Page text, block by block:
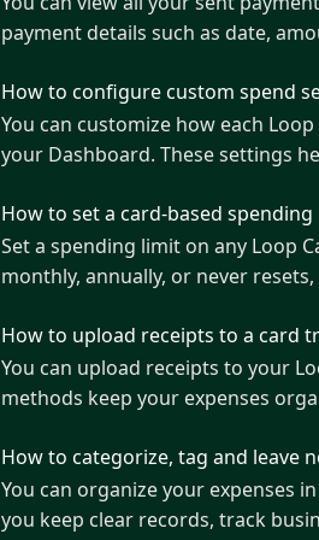
payment details such as date,
How to configure custom spend
You can customize how each Loop Card is
your Dashboard. These settings
How to set a card-based
Set a spending limit on any Loop
monthly, annually, or never
How to upload receipts to a card
You can upload receipts to your
methods keep your expenses
How to categorize, tag and leave
You can organize your expenses
you keep clear records, track